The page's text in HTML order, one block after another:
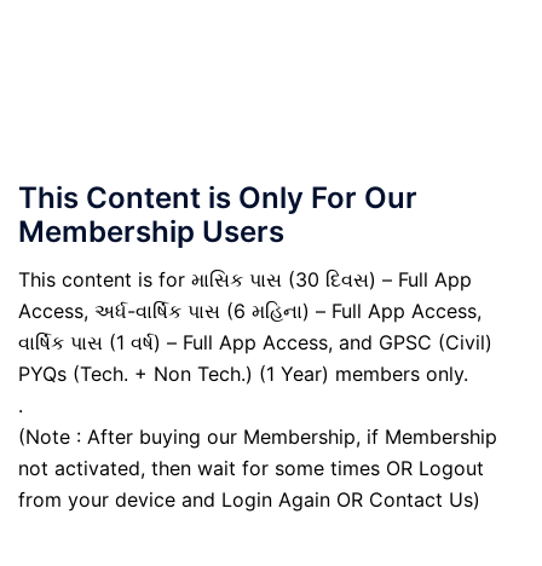
This Content is Only For Our
Membership Users
This content is for માસિક પાસ (30 દિવસ) – Full App
Access, અર્ધ-વાર્ષિક પાસ (6 મહિના) – Full App Access,
વાર્ષિક પાસ (1 વર્ષ) – Full App Access, and GPSC (Civil)
PYQs (Tech. + Non Tech.) (1 Year) members only.
.
(Note : After buying our Membership, if Membership
not activated, then wait for some times OR Logout
from your device and Login Again OR Contact Us)